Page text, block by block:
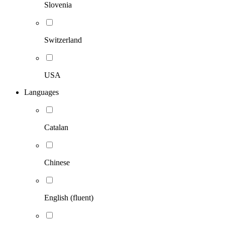
Slovenia
Switzerland
USA
Languages
Catalan
Chinese
English (fluent)